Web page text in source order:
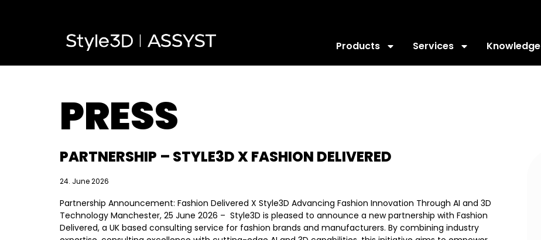
Products Services Knowledge
PRESS
PARTNERSHIP – STYLE3D X FASHION DELIVERED
24. June 2026
Partnership Announcement: Fashion Delivered X Style3D Advancing Fashion Innovation Through AI and 3D
Technology Manchester, 25 June 2026 – Style3D is pleased to announce a new partnership with Fashion
Delivered, a UK based consulting service for fashion brands and manufacturers. By combining industry